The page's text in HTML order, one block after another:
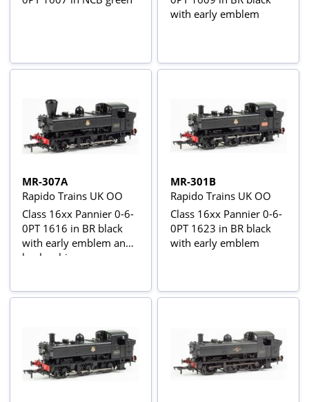
with early emblem
MR-307A
Rapido Trains UK OO
Class 16xx Pannier 0-6-
0PT 1616 in BR black
with early emblem and
busby chimney
MR-301B
Rapido Trains UK OO
Class 16xx Pannier 0-6-
0PT 1623 in BR black
with early emblem